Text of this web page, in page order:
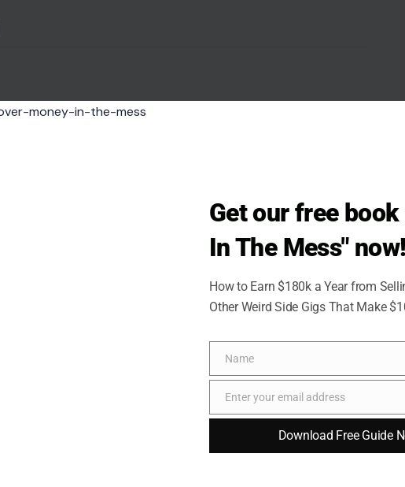
Get our free
In The Mess" now!
How to Earn $180k a Year from
Other Weird Side Gigs That Make
Name
Name
Email
Enter your email address
Download Free Guide